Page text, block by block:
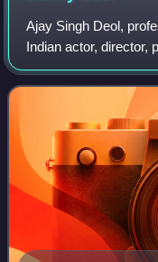
Ajay Singh Deol,
Indian actor, director,
politician who works
commercially